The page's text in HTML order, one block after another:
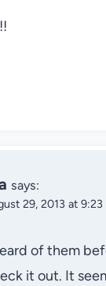
says:
29, 2013 at
of them
it out. It